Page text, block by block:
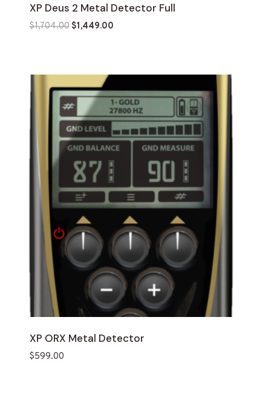
XP Deus 2 Metal Detector Full
$1,704.00Original
$1,449.00Current
XP ORX Metal Detector
$599.00